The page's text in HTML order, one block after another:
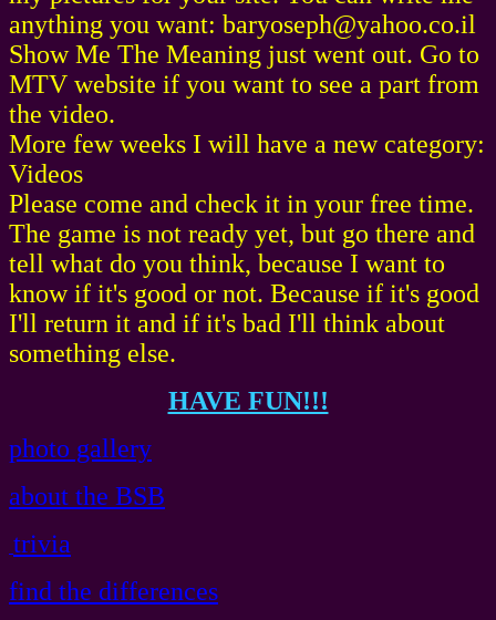
anything you want: baryoseph@yahoo.co.il
Show Me The Meaning just went out. Go to
MTV website if you want to see a part from
the video.
More few weeks I will have a new category:
Videos
Please come and check it in your free time.
The game is not ready yet, but go there and
tell what do you think, because I want to
know if it's good or not. Because if it's good
I'll return it and if it's bad I'll think about
something else.
HAVE FUN!!!
photo gallery
about the BSB
trivia
find the differences